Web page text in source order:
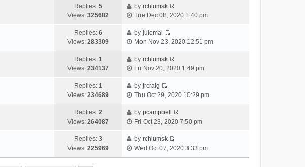
s
t
s
a
s
t
o
s
h
e
a
t
s
t
o
s
w
e
t
t
o
s
Replies: 5
Views: 325682
byrchlumsk
V
w
e
t
s
t
s
t
Tue Dec 08, 2020 1:40 pm
Replies: 6
Views: 283309
byjulemai
V
e
w
e
a
t
s
t
p
Mon Nov 23, 2020 12:51 pm
Replies: 1
Views: 234137
byrchlumsk
V
w
h
e
t
e
Fri Nov 20, 2020 1:49 pm
Replies: 1
Views: 234689
byjrcraig
V
e
w
h
e
l
Thu Oct 29, 2020 10:29 pm
Replies: 2
Views: 264087
bypcampbell
V
w
t
Fri Oct 23, 2020 7:50 pm
Replies: 3
Views: 225969
byrchlumsk
V
Wed Oct 07, 2020 3:33 pm